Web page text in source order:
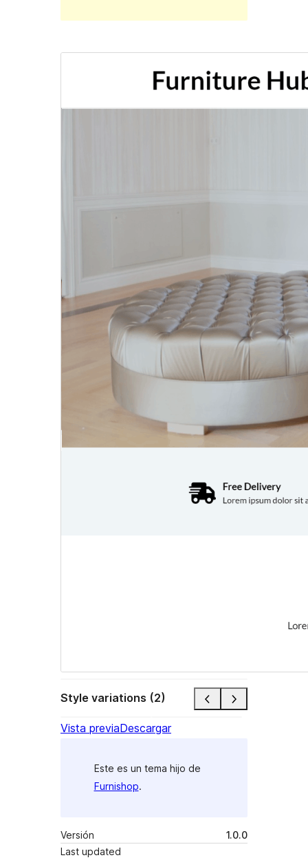
Style variations (2)
Vista previaDescargar
Este es un tema hijo de
Furnishop.
Versión
1.0.0
Last updated